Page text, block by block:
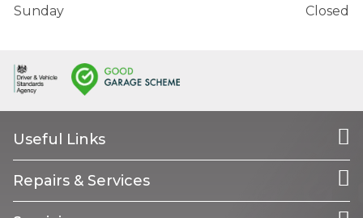
Sunday
Closed
Useful Links
Repairs & Services